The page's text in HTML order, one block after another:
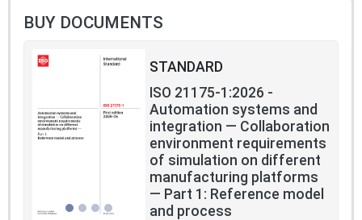
BUY DOCUMENTS
STANDARD
ISO 21175-1:2026 -
Automation systems and
integration — Collaboration
environment requirements
of simulation on different
manufacturing platforms
— Part 1: Reference model
and process